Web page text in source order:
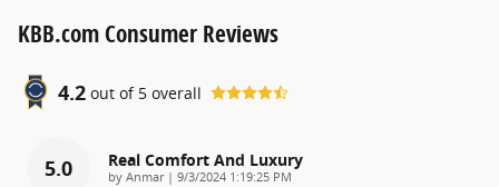
KBB.com Consumer Reviews
4.2 out of 5 overall
5.0 Real Comfort And Luxury
by Anmar| on
9/3/2024 1:19:25 PM